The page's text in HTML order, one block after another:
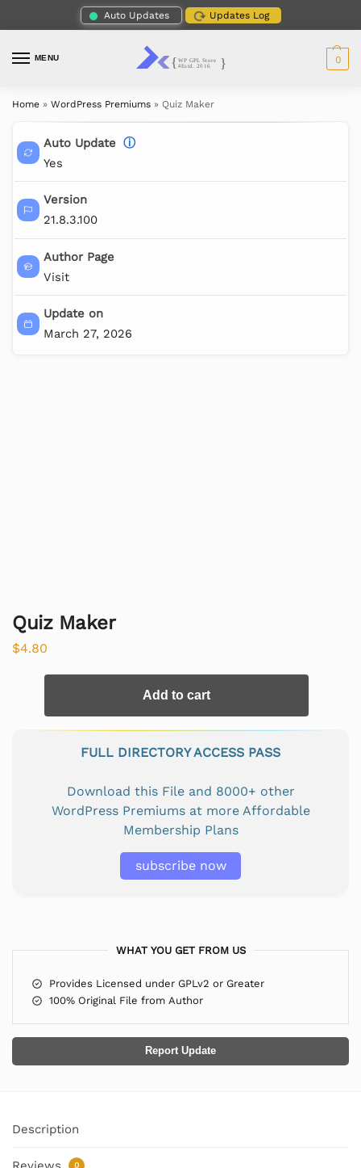
Auto Updates Updates Log
MENU 0
Home » WordPress Premiums » Quiz Maker
Auto Update ⓘ
Yes
Version
21.8.3.100
Author Page
Visit
Update on
March 27, 2026
Quiz Maker
$4.80
Add to cart
FULL DIRECTORY ACCESS PASS
Download this File and 8000+ other
WordPress Premiums at more Affordable
Membership Plans
subscribe now
WHAT YOU GET FROM US
Provides Licensed under GPLv2 or Greater
100% Original File from Author
Report Update
Description
0